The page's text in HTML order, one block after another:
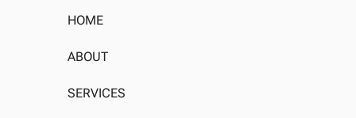
HOME
ABOUT
SERVICES